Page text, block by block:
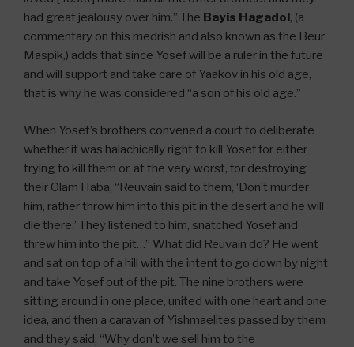
had great jealousy over him.” The Bayis Hagadol, (a
commentary on this medrish and also known as the Beur
Maspik,) adds that since Yosef will be a ruler in the future
and will support and take care of Yaakov in his old age,
that is why he was considered “a son of his old age.”
When Yosef’s brothers convened a court to deliberate
whether it was halachically right to kill Yosef for either
trying to kill them or, at the very worst, for destroying
their Olam Haba, “Reuvain said to them, ‘Don’t murder
him, rather throw him into this pit in the desert and he will
die there.’ They listened to him, snatched Yosef and
threw him into the pit…” What did Reuvain do? He went
and sat on top of a hill with the intent to go down by night
and take Yosef out of the pit. The nine brothers were
sitting around in one place, united with one heart and one
idea, and then a caravan of Yishmaelites passed by them
and they said, “Why don’t we sell him to the